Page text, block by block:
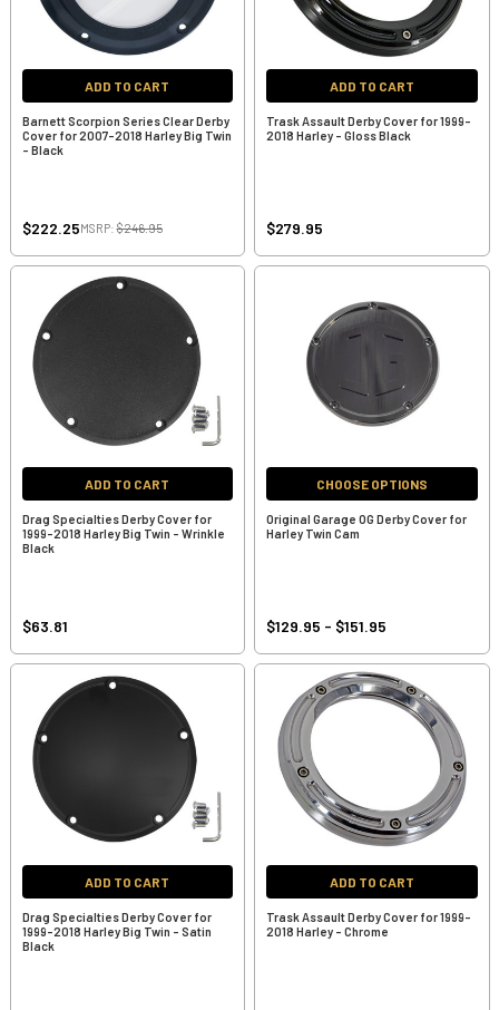
ADD TO CART
Barnett Scorpion Series Clear Derby
Cover for 2007-2018 Harley Big Twin
- Black
$222.25MSRP:$246.95
ADD TO CART
Trask Assault Derby Cover for 1999-
2018 Harley - Gloss Black
$279.95
ADD TO CART
Drag Specialties Derby Cover for
1999-2018 Harley Big Twin - Wrinkle
Black
$63.81
CHOOSE OPTIONS
Original Garage OG Derby Cover for
Harley Twin Cam
$129.95 - $151.95
ADD TO CART
Drag Specialties Derby Cover for
1999-2018 Harley Big Twin - Satin
Black
ADD TO CART
Trask Assault Derby Cover for 1999-
2018 Harley - Chrome